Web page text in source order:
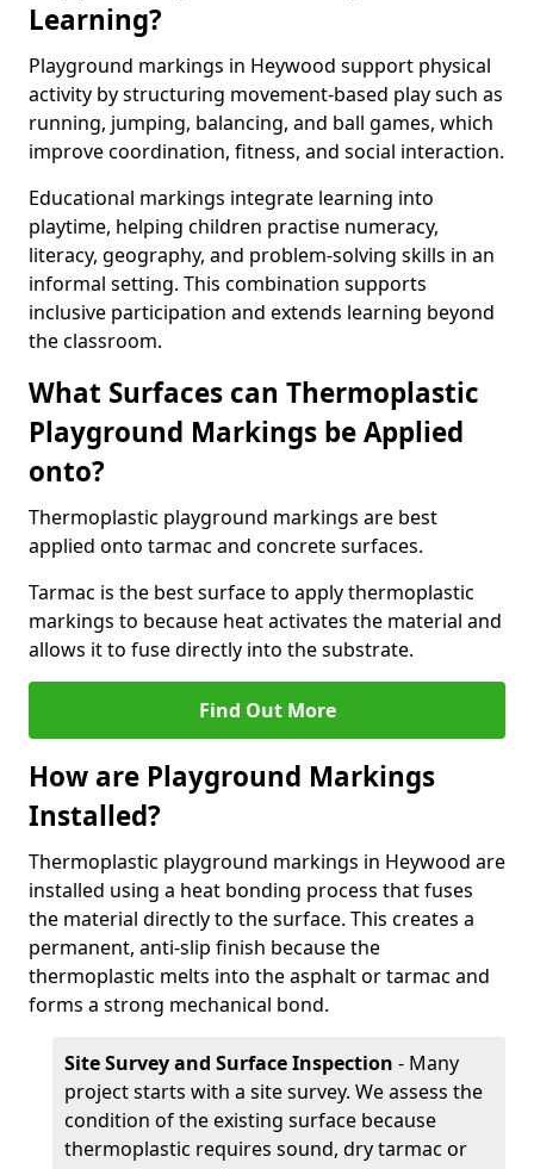
Learning?
Playground markings in Heywood support physical
activity by structuring movement-based play such as
running, jumping, balancing, and ball games, which
improve coordination, fitness, and social interaction.
Educational markings integrate learning into
playtime, helping children practise numeracy,
literacy, geography, and problem-solving skills in an
informal setting. This combination supports
inclusive participation and extends learning beyond
the classroom.
What Surfaces can Thermoplastic
Playground Markings be Applied
onto?
Thermoplastic playground markings are best
applied onto tarmac and concrete surfaces.
Tarmac is the best surface to apply thermoplastic
markings to because heat activates the material and
allows it to fuse directly into the substrate.
Find Out More
How are Playground Markings
Installed?
Thermoplastic playground markings in Heywood are
installed using a heat bonding process that fuses
the material directly to the surface. This creates a
permanent, anti-slip finish because the
thermoplastic melts into the asphalt or tarmac and
forms a strong mechanical bond.
Site Survey and Surface Inspection - Many
project starts with a site survey. We assess the
condition of the existing surface because
thermoplastic requires sound, dry tarmac or